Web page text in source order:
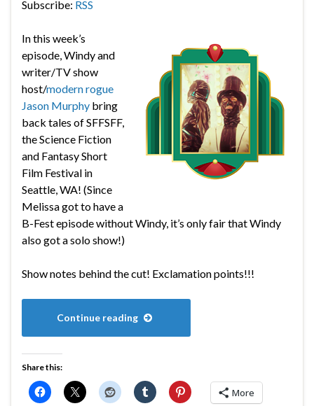
Subscribe: RSS
In this week’s
episode, Windy and
writer/TV show
host/modern rogue
Jason Murphy bring
back tales of SFFSFF,
theScience Fiction
and Fantasy Short
Film Festival in
Seattle, WA! (Since
Melissa got to have a
B-Fest episode without Windy, it’s only fair that Windy
also got a solo show!)
Show notes behind the cut! Exclamation points!!!
Continue reading
Share this:
More